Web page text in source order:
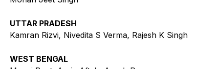
UTTAR PRADESH
Kamran Rizvi, Nivedita S Verma, Rajesh K Singh
WEST BENGAL